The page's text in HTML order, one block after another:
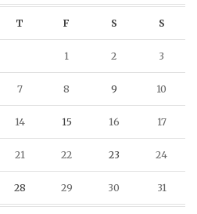
T F S S
1 2 3
7 8 9 10
14 15 16 17
21 22 23 24
28 29 30 31